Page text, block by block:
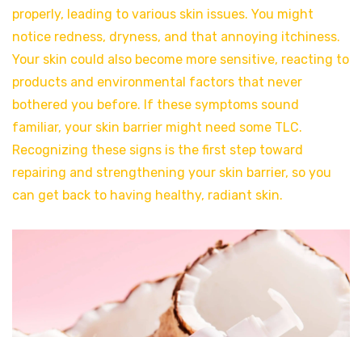
properly, leading to various skin issues. You might
notice redness, dryness, and that annoying itchiness.
Your skin could also become more sensitive, reacting to
products and environmental factors that never
bothered you before. If these symptoms sound
familiar, your skin barrier might need some TLC.
Recognizing these signs is the first step toward
repairing and strengthening your skin barrier, so you
can get back to having healthy, radiant skin.